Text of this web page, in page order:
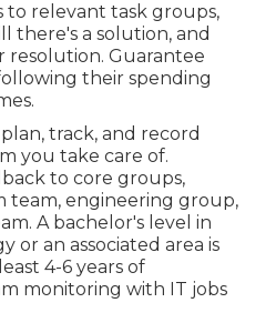
to relevant task groups,
there's a solution, and
Guarantee
their spending
track, and record
you take care of.
to core groups,
team, engineering group,
A bachelor's level in
an associated area is
4-6 years of
monitoring with IT jobs